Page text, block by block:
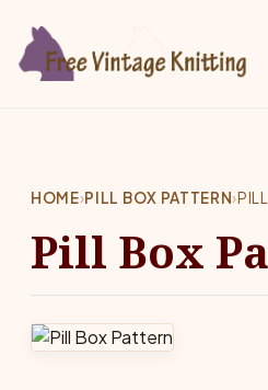
HOME›PILL BOX PATTERN›
Pill Box